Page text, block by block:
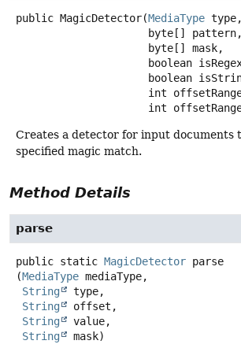
public MagicDetector(MediaType type,
int
Creates a detector for input documents
specified magic match.
Method Details
parse
public static MagicDetector parse
(MediaType mediaType,
String
type,
String
offset,
String
value,
String
mask)